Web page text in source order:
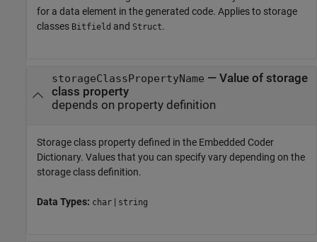
for a data element in the generated code. Applies to storage
classes Bitfield and Struct.
storageClassPropertyName — Value of storage
class property
depends on property definition
Storage class property defined in the Embedded Coder
Dictionary. Values that you can specify vary depending on the
storage class definition.
Data Types: char | string